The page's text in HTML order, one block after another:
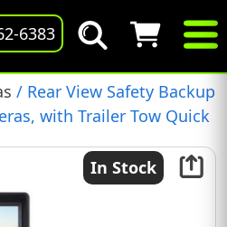
6383
/ Rear View Safety Backup
with Trailer Tow Quick
In Stock